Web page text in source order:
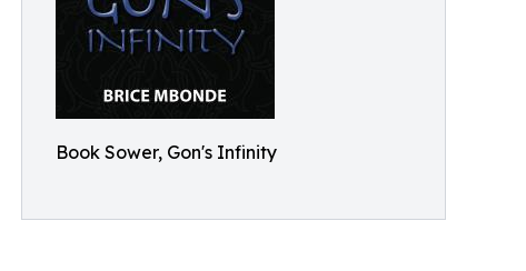
Book Sower, Gon's Infinity